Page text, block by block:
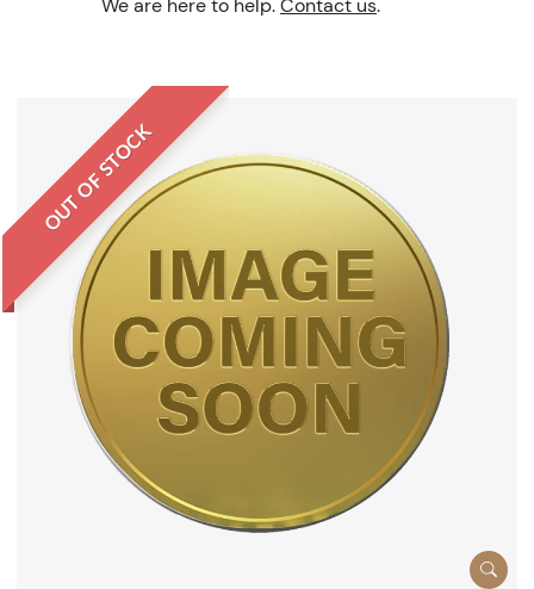
We are here to help. Contact us.
OUT OF STOCK